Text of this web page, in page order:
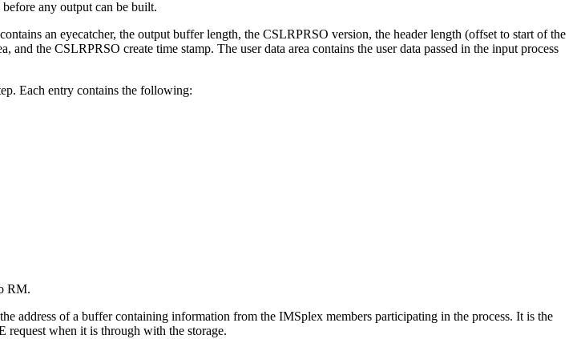
any output can be built.
an eyecatcher, the output buffer length, the CSLRPRSO version, the header length (offset to start of the
the CSLRPRSO create time stamp. The user data area contains the user data passed in the input process
Each entry contains the following:
RM.
address of a buffer containing information from the IMSplex members participating in the process. It is the
when it is through with the storage.